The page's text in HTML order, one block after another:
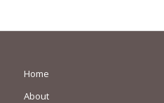
Home
About